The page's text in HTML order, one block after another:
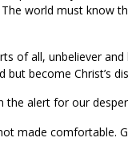
world must know
of all, unbeliever and
become Christ’s
the alert for our
made comfortable.